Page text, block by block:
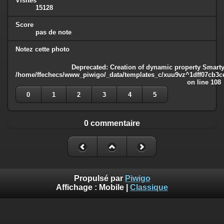
15128
Score
pas de note
Notez cette photo
Deprecated : Creation of dynamic property
/home/ffechecs/www_piwigo/_data/templates_c/
on line 108
0
1 2 3 4 5
0 commentaire
Propulsé par Piwigo
Affichage : Mobile Classique